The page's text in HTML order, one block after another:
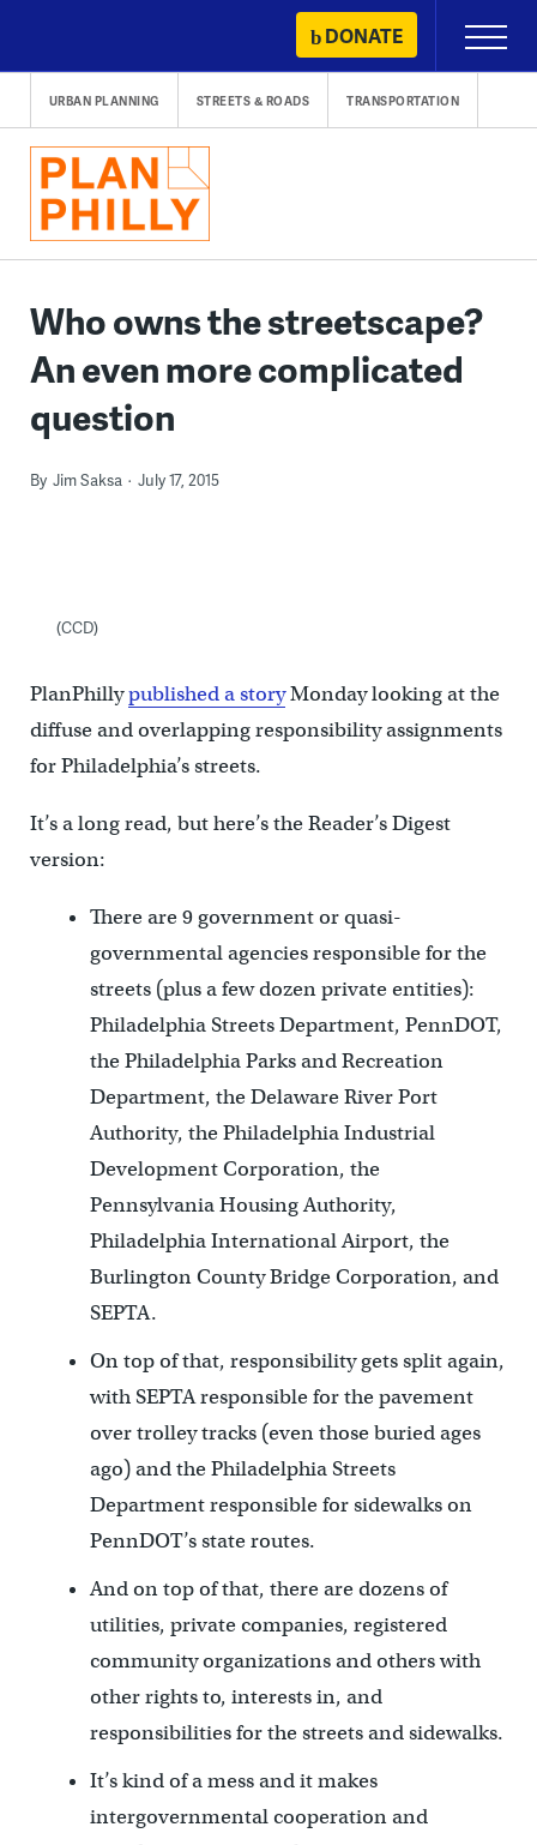
content
DONATE
Primary
Menu
URBAN PLANNING STREETS & ROADS TRANSPORTATION
Who owns the streetscape?
An even more complicated
question
By Jim Saksa July 17, 2015
(CCD)
PlanPhillypublished a storyMonday looking at the
diffuse and overlapping responsibility assignments
for Philadelphia’s streets.
It’s a long read, but here’s the Reader’s Digest
version:
There are 9 government or quasi-
governmental agencies responsible for the
streets (plus a few dozen private entities):
Philadelphia Streets Department, PennDOT,
the Philadelphia Parks and Recreation
Department, the Delaware River Port
Authority, the Philadelphia Industrial
Development Corporation, the
Pennsylvania Housing Authority,
Philadelphia International Airport, the
Burlington County Bridge Corporation, and
SEPTA.
On top of that, responsibility gets split again,
with SEPTA responsible for the pavement
over trolley tracks (even those buried ages
ago) and the Philadelphia Streets
Department responsible for sidewalks on
PennDOT’s state routes.
And on top of that, there are dozens of
utilities, private companies, registered
community organizations and others with
other rights to, interests in, and
responsibilities for the streets and sidewalks.
It’s kind of a mess and it makes
intergovernmental cooperation and